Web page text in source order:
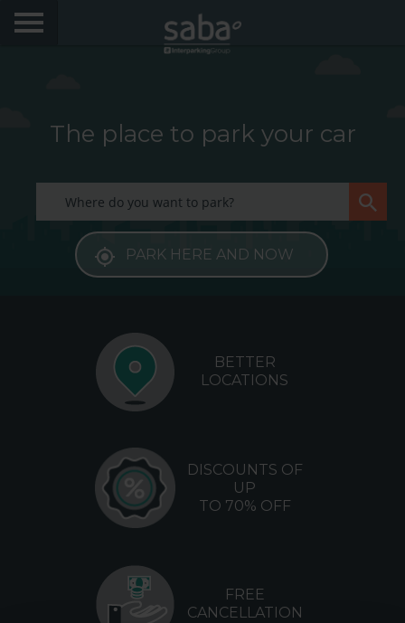
Hello! We would like to see you again. Sign up to
FAQs
The place to park your car
PARK HERE AND NOW
BETTER
LOCATIONS
DISCOUNTS OF
UP
TO 70% OFF
FREE
CANCELLATION